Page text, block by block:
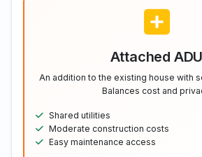
Attached ADU
An addition to the existing house with
Balances cost and
Shared utilities
Moderate construction costs
Easy maintenance access